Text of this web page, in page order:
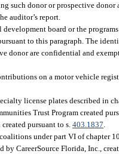
such donor or prospective
auditor’s report.
board or the
to this paragraph. The
donor are confidential and
on a motor vehicle
license plates described in
Trust Program created
pursuant to s.403.1837.
under part VI of chapter
by CareerSource Florida, Inc.,